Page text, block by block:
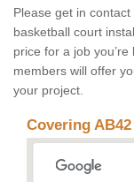
Please get in
basketball court
price for a job
members will offer
your project.
Covering AB42